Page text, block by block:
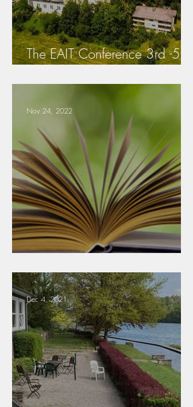
The EAIT Conference 3rd -5th
Nov 24, 2022
Dec 4, 2021